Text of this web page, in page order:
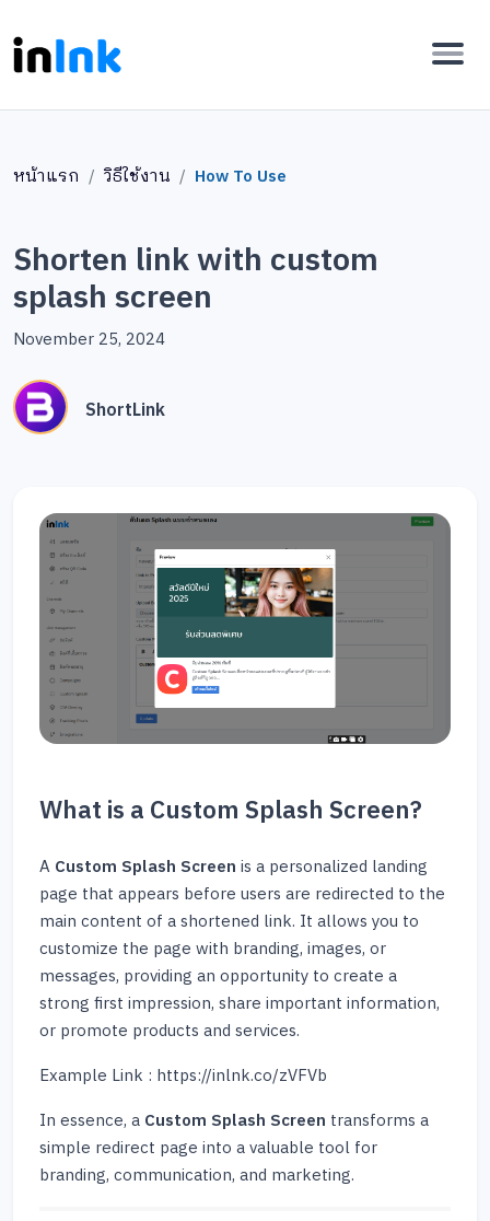
หน้าแรก วิธีใช้งาน How To Use
Shorten link with custom
splash screen
November 25, 2024
ShortLink
What is a Custom Splash Screen?
A Custom Splash Screen is a personalized landing
page that appears before users are redirected to the
main content of a shortened link. It allows you to
customize the page with branding, images, or
messages, providing an opportunity to create a
strong first impression, share important information,
or promote products and services.
Example Link : https://inlnk.co/zVFVb
In essence, a Custom Splash Screen transforms a
simple redirect page into a valuable tool for
branding, communication, and marketing.